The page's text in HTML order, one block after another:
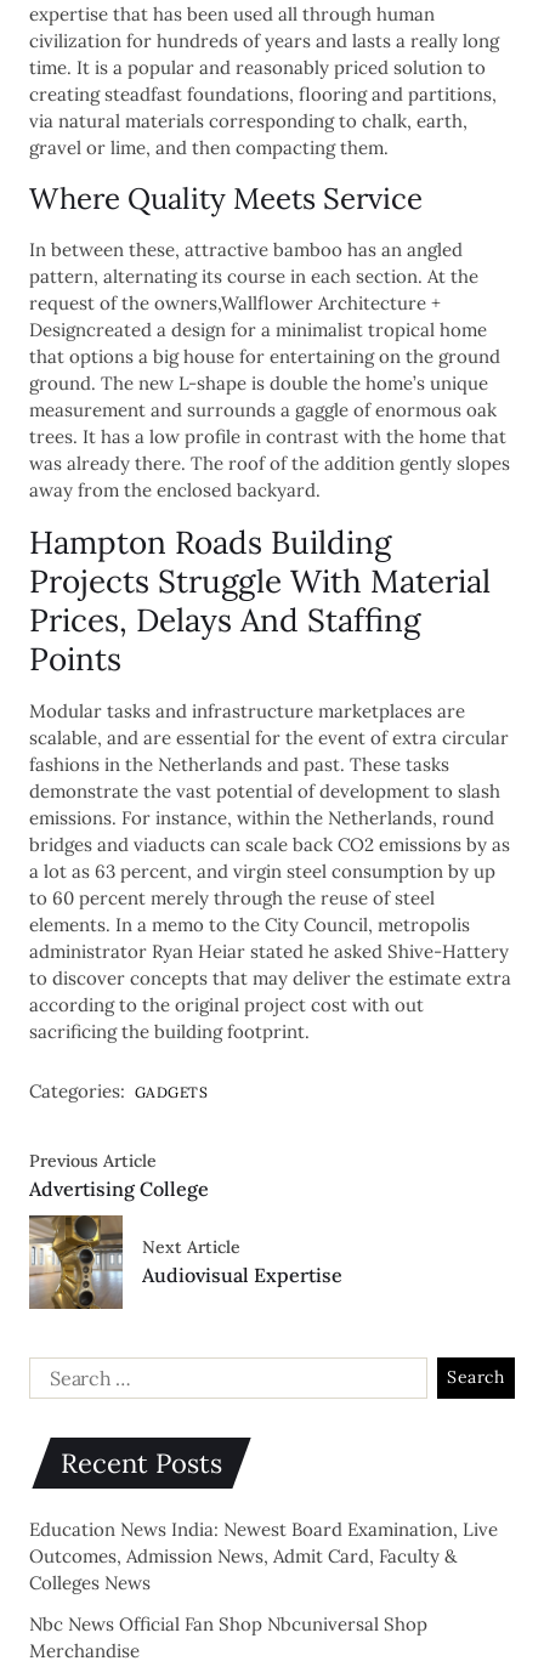
expertise that has been used all through human
civilization for hundreds of years and lasts a really long
time. It is a popular and reasonably priced solution to
creating steadfast foundations, flooring and partitions,
via natural materials corresponding to chalk, earth,
gravel or lime, and then compacting them.
Where Quality Meets Service
In between these, attractive bamboo has an angled
pattern, alternating its course in each section. At the
request of the owners,Wallflower Architecture +
Designcreated a design for a minimalist tropical home
that options a big house for entertaining on the ground
ground. The new L-shape is double the home’s unique
measurement and surrounds a gaggle of enormous oak
trees. It has a low profile in contrast with the home that
was already there. The roof of the addition gently slopes
away from the enclosed backyard.
Hampton Roads Building
Projects Struggle With Material
Prices, Delays And Staffing
Points
Modular tasks and infrastructure marketplaces are
scalable, and are essential for the event of extra circular
fashions in the Netherlands and past. These tasks
demonstrate the vast potential of development to slash
emissions. For instance, within the Netherlands, round
bridges and viaducts can scale back CO2 emissions by as
a lot as 63 percent, and virgin steel consumption by up
to 60 percent merely through the reuse of steel
elements. In a memo to the City Council, metropolis
administrator Ryan Heiar stated he asked Shive-Hattery
to discover concepts that may deliver the estimate extra
according to the original project cost with out
sacrificing the building footprint.
Categories: GADGETS
Previous Article
Advertising College
Next Article
Audiovisual Expertise
Recent Posts
Education News India: Newest Board Examination, Live
Outcomes, Admission News, Admit Card, Faculty &
Colleges News
Nbc News Official Fan Shop Nbcuniversal Shop
Merchandise